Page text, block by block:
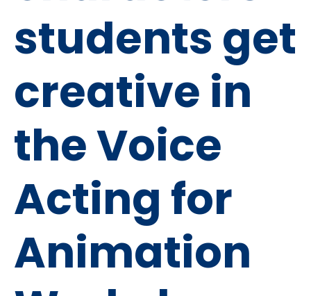
students get
creative in
the Voice
Acting for
Animation